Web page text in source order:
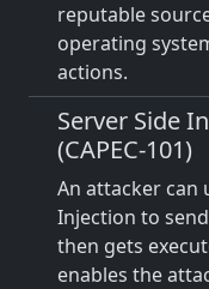
reputable
operating
actions.
Server Side
(CAPEC-101)
An attacker can
Injection to
then gets
enables the